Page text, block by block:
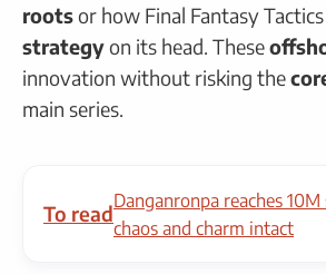
rootsor how Final Fantasy
strategyon its head. These
innovation without risking the
main series.
To read
Danganronpa reaches
chaos and charm intact